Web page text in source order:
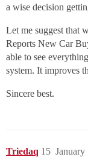
a wise decision
Let me suggest that
Reports New Car
able to see
system. It improves
Sincere best.
Triedaq 15